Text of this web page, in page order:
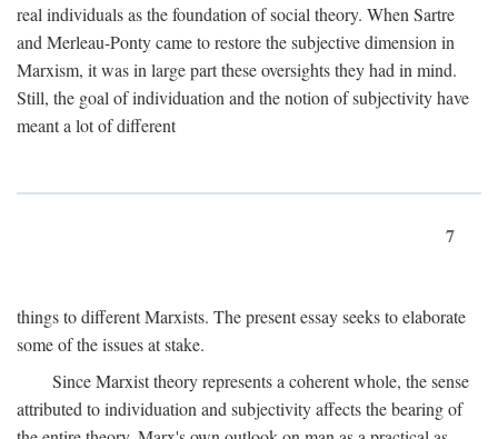
real individuals as the foundation of social theory. When Sartre
and Merleau-Ponty came to restore the subjective dimension in
Marxism, it was in large part these oversights they had in mind.
Still, the goal of individuation and the notion of subjectivity have
meant a lot of different
7
things to different Marxists. The present essay seeks to elaborate
some of the issues at stake.
Since Marxist theory represents a coherent whole, the sense
attributed to individuation and subjectivity affects the bearing of